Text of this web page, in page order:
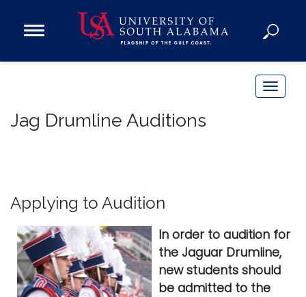
Open
Admissions and Aid
About
Alumni
Sports
T
v
i
g
a
Jag Drumline Auditions
Applying to Audition
In order to audition for
the Jaguar Drumline,
new students should
be admitted to the